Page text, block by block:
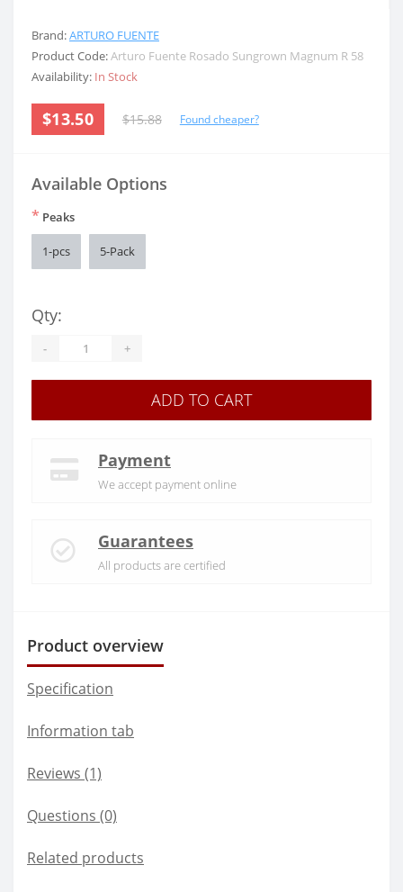
Brand:ARTURO FUENTE
Product Code:Arturo Fuente Rosado Sungrown Magnum R 58
Availability: In Stock
$13.50 $15.88 Found cheaper?
Available Options
* Peaks
1-pcs 5-Pack
Qty:
- +
ADD TO CART
Payment
We accept payment online
Guarantees
All products are certified
Product overview
Specification
Information tab
Reviews (1)
Questions (0)
Related products